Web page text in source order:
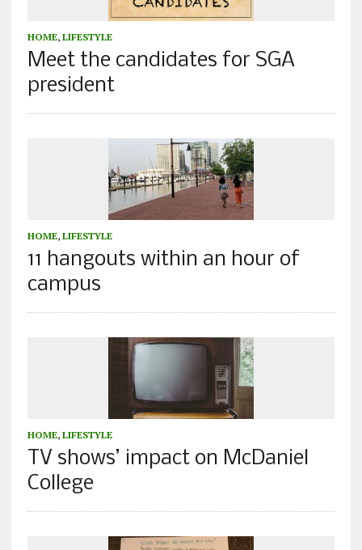
HOME, LIFESTYLE
Meet the candidates for SGA
president
HOME, LIFESTYLE
11 hangouts within an hour of
campus
HOME, LIFESTYLE
TV shows’ impact on McDaniel
College